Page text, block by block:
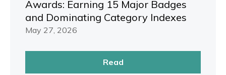
Awards: Earning 15 Major Badges
and Dominating Category Indexes
May 27, 2026
Read